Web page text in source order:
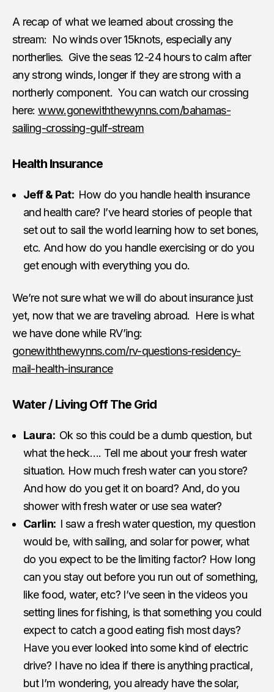
A recap of what we learned about crossing the
stream: No winds over 15knots, especially any
northerlies. Give the seas 12-24 hours to calm after
any strong winds, longer if they are strong with a
northerly component. You can watch our crossing
here:www.gonewiththewynns.com/bahamas-
sailing-crossing-gulf-stream
Health Insurance
Jeff & Pat: How do you handle health insurance
and health care? I’ve heard stories of people that
set out to sail the world learning how to set bones,
etc. And how do you handle exercising or do you
get enough with everything you do.
We’re not sure what we will do about insurance just
yet, now that we are traveling abroad. Here is what
we have done while RV’ing:
gonewiththewynns.com/rv-questions-residency-
mail-health-insurance
Water / Living Off The Grid
Laura: Ok so this could be a dumb question, but
what the heck…. Tell me about your fresh water
situation. How much fresh water can you store?
And how do you get it on board? And, do you
shower with fresh water or use sea water?
Carlin: I saw a fresh water question, my question
would be, with sailing, and solar for power, what
do you expect to be the limiting factor? How long
can you stay out before you run out of something,
like food, water, etc? I’ve seen in the videos you
setting lines for fishing, is that something you could
expect to catch a good eating fish most days?
Have you ever looked into some kind of electric
drive? I have no idea if there is anything practical,
but I’m wondering, you already have the solar,